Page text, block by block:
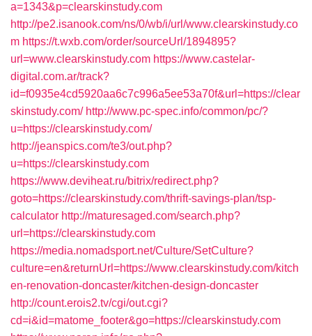
a=1343&p=clearskinstudy.com
http://pe2.isanook.com/ns/0/wb/i/url/www.clearskinstudy.co
m https://t.wxb.com/order/sourceUrl/1894895?
url=www.clearskinstudy.com https://www.castelar-
digital.com.ar/track?
id=f0935e4cd5920aa6c7c996a5ee53a70f&url=https://clear
skinstudy.com/ http://www.pc-spec.info/common/pc/?
u=https://clearskinstudy.com/
http://jeanspics.com/te3/out.php?
u=https://clearskinstudy.com
https://www.deviheat.ru/bitrix/redirect.php?
goto=https://clearskinstudy.com/thrift-savings-plan/tsp-
calculator http://maturesaged.com/search.php?
url=https://clearskinstudy.com
https://media.nomadsport.net/Culture/SetCulture?
culture=en&returnUrl=https://www.clearskinstudy.com/kitch
en-renovation-doncaster/kitchen-design-doncaster
http://count.erois2.tv/cgi/out.cgi?
cd=i&id=matome_footer&go=https://clearskinstudy.com